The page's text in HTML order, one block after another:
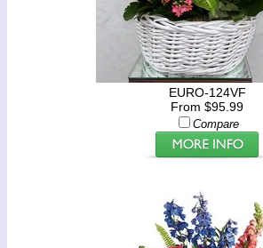
EURO-124VF
From $95.99
Compare